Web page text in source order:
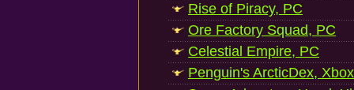
Rise of Piracy, PC
Ore Factory Squad, PC
Celestial Empire, PC
Penguin's ArcticDex,